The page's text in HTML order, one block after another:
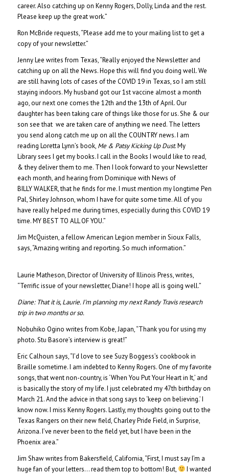
career. Also catching up on Kenny Rogers, Dolly, Linda and the rest.
Please keep up the great work.”
Ron McBride requests, “Please add me to your mailing list to get a
copy of your newsletter.”
Jenny Lee writes from Texas, “Really enjoyed the Newsletter and
catching up on all the News. Hope this will find you doing well. We
are still having lots of cases of the COVID 19 in Texas, so I am still
staying indoors. My husband got our 1st vaccine almost a month
ago, our next one comes the 12th and the 13th of April. Our
daughter has been taking care of things like those for us. She & our
son see that we are taken care of anything we need. The letters
you send along catch me up on all the COUNTRY news. I am
reading Loretta Lynn’s book, Me & Patsy Kicking Up Dust. My
Library sees I get my books. I call in the Books I would like to read,
& they deliver them to me. Then I look forward to your Newsletter
each month, and hearing from Dominique with News of
BILLY WALKER, that he finds for me. I must mention my longtime Pen
Pal, Shirley Johnson, whom I have for quite some time. All of you
have really helped me during times, especially during this COVID 19
time. MY BEST TO ALL OF YOU.”
Jim McQuisten, a fellow American Legion member in Sioux Falls,
says, “Amazing writing and reporting. So much information.”
Laurie Matheson, Director of University of Illinois Press, writes,
“Terrific issue of your newsletter, Diane! I hope all is going well.”
Diane: That it is, Laurie. I’m planning my next Randy Travis research
trip in two months or so.
Nobuhiko Ogino writes from Kobe, Japan, “Thank you for using my
photo. Stu Basore’s interview is great!”
Eric Calhoun says, “I’d love to see Suzy Boggess’s cookbook in
Braille sometime. I am indebted to Kenny Rogers. One of my favorite
songs, that went non-country, is ‘When You Put Your Heart in It,’ and
is basically the story of my life. I just celebrated my 47th birthday on
March 21. And the advice in that song says to ‘keep on believing.’ I
know now. I miss Kenny Rogers. Lastly, my thoughts going out to the
Texas Rangers on their new field, Charley Pride Field, in Surprise,
Arizona. I’ve never been to the field yet, but I have been in the
Phoenix area.”
Jim Shaw writes from Bakersfield, California, “First, I must say I’m a
huge fan of your letters… read them top to bottom! But,
I wanted